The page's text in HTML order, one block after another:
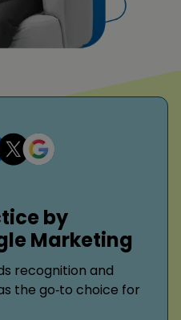
by
Marketing
recognition and
the go‑to choice for